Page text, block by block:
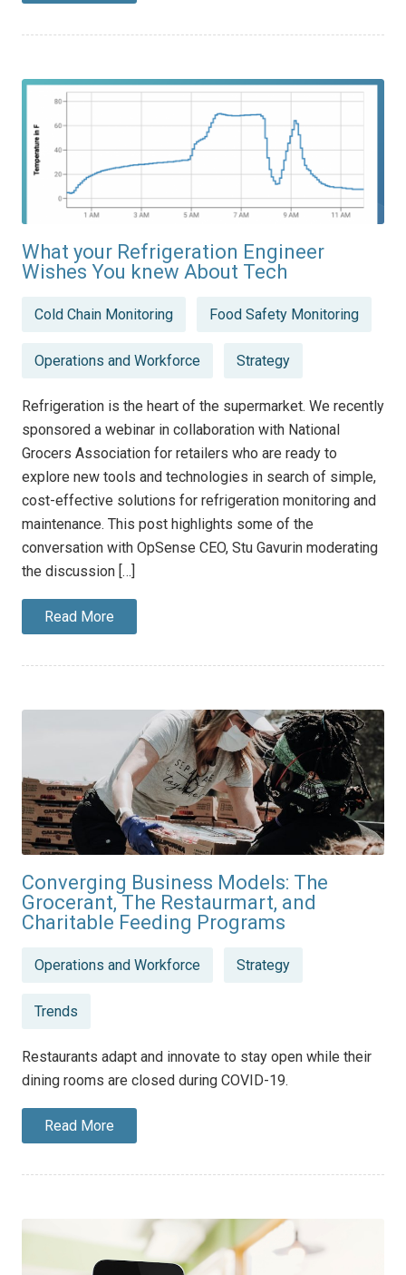
What your Refrigeration Engineer
Wishes You knew About Tech
Posted
Cold Chain Monitoring Food Safety Monitoring
Operations and Workforce Strategy
Refrigeration is the heart of the supermarket. We recently
sponsored a webinar in collaboration with National
Grocers Association for retailers who are ready to
explore new tools and technologies in search of simple,
cost-effective solutions for refrigeration monitoring and
maintenance. This post highlights some of the
conversation with OpSense CEO, Stu Gavurin moderating
the discussion […]
Read More
Converging Business Models: The
Grocerant, The Restaurmart, and
Charitable Feeding Programs
Posted
Operations and Workforce Strategy
Trends
Restaurants adapt and innovate to stay open while their
dining rooms are closed during COVID-19.
Read More